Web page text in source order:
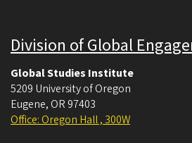
Division of Global
Global Studies Institute
5209 University of Oregon
Eugene, OR 97403
Office: Oregon Hall , 300W